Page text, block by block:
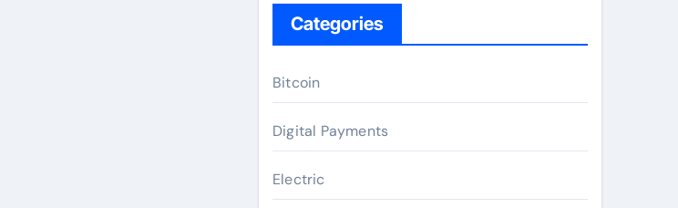
Categories
Bitcoin
Digital Payments
Electric